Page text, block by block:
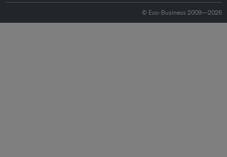
© Eco-Business 2009—2026